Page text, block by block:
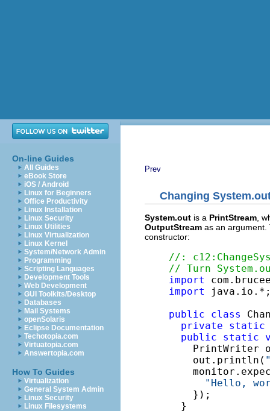
On-line Guides
All Guides
eBook Store
iOS / Android
Linux for Beginners
Office Productivity
Linux Installation
Linux Security
Linux Utilities
Linux Virtualization
Linux Kernel
System/Network Admin
Programming
Scripting Languages
Development Tools
Web Development
GUI Toolkits/Desktop
Databases
Mail Systems
openSolaris
Eclipse Documentation
Techotopia.com
Virtuatopia.com
Answertopia.com
How To Guides
Virtualization
General System Admin
Linux Security
Linux Filesystems
Prev
Changing
System.out is a PrintStream ,
OutputStream as an
constructor:
//:
// Turn
import
import
public
class
private
static
public
static
PrintWriter
    out.println(
"Hello,
    });
  }